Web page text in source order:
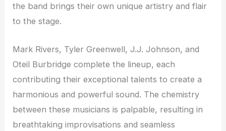
the band brings their own unique artistry and flair
to the stage.
Mark Rivers, Tyler Greenwell, J.J. Johnson, and
Oteil Burbridge complete the lineup, each
contributing their exceptional talents to create a
harmonious and powerful sound. The chemistry
between these musicians is palpable, resulting in
breathtaking improvisations and seamless